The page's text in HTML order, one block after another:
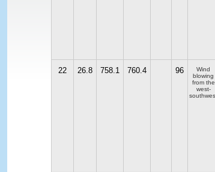
22 26.8 758.1 760.4 96
Wind
blowing
from the
west-